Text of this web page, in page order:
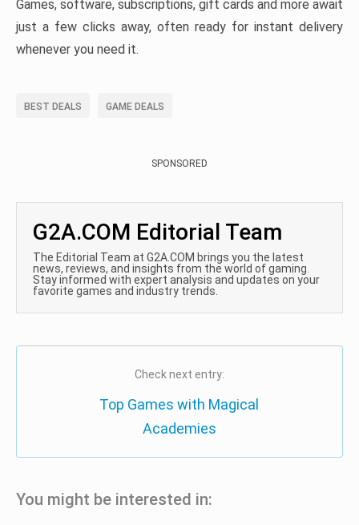
Games, software, subscriptions, gift cards and more await
just a few clicks away, often ready for instant delivery
whenever you need it.
BEST DEALS GAME DEALS
SPONSORED
G2A.COM Editorial Team
The Editorial Team at G2A.COM brings you the latest
news, reviews, and insights from the world of gaming.
Stay informed with expert analysis and updates on your
favorite games and industry trends.
Check next entry:
Top Games with Magical
Academies
You might be interested in: